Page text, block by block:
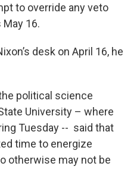
to override any veto
16.
desk on April 16, he
political science
University – where
Tuesday -- said that
time to energize
otherwise may not be